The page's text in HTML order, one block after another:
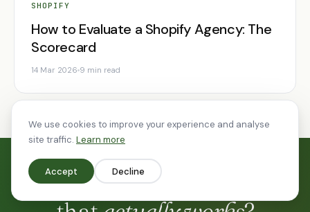
SHOPIFY
How to Evaluate a Shopify Agency: The
Scorecard
14 Mar 2026 9 min read
Ready to build something
We use cookies to improve your experience and analyse
site traffic. Learn more
Accept Decline